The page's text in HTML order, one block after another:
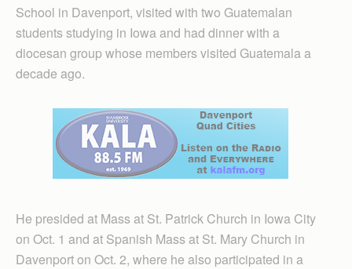
School in Davenport, visited with two Guatemalan
students studying in Iowa and had dinner with a
diocesan group whose members visited Guatemala a
decade ago.
He presided at Mass at St. Patrick Church in Iowa City
on Oct. 1 and at Spanish Mass at St. Mary Church in
Davenport on Oct. 2, where he also participated in a